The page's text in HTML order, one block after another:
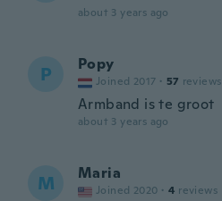
about 3 years ago
P Popy
Joined 2017 · 57 reviews
Armband is te groot
about 3 years ago
M Maria
Joined 2020 · 4 reviews